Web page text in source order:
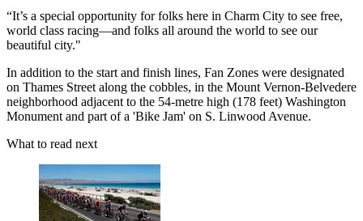
“It’s a special opportunity for folks here in Charm City to see free,
world class racing—and folks all around the world to see our
beautiful city."
In addition to the start and finish lines, Fan Zones were designated
on Thames Street along the cobbles, in the Mount Vernon-Belvedere
neighborhood adjacent to the 54-metre high (178 feet) Washington
Monument and part of a 'Bike Jam' on S. Linwood Avenue.
What to read next